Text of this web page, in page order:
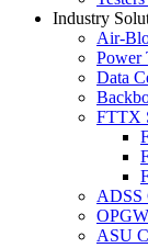
Industry
Air-
Power
Data
FTTX
ADSS
ASU